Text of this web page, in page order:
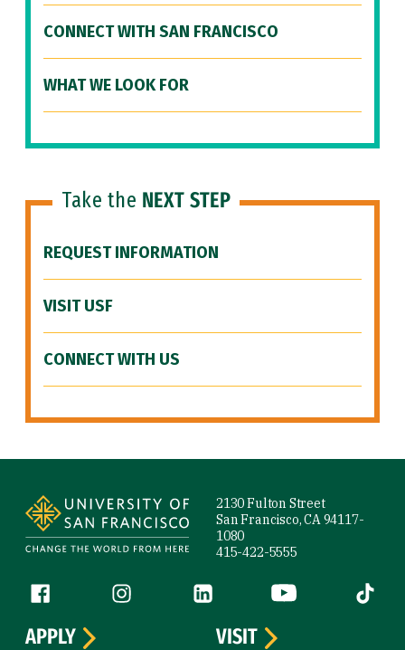
CONNECT WITH SAN FRANCISCO
WHAT WE LOOK FOR
Take the NEXT STEP
REQUEST INFORMATION
VISIT USF
CONNECT WITH US
2130 Fulton Street
San Francisco, CA 94117-
1080
415-422-5555
Follow us
Facebook (link is external)
Instagram (link is external)
LinkedIn (link is external)
YouTube (link is
Tiktok
APPLY
VISIT